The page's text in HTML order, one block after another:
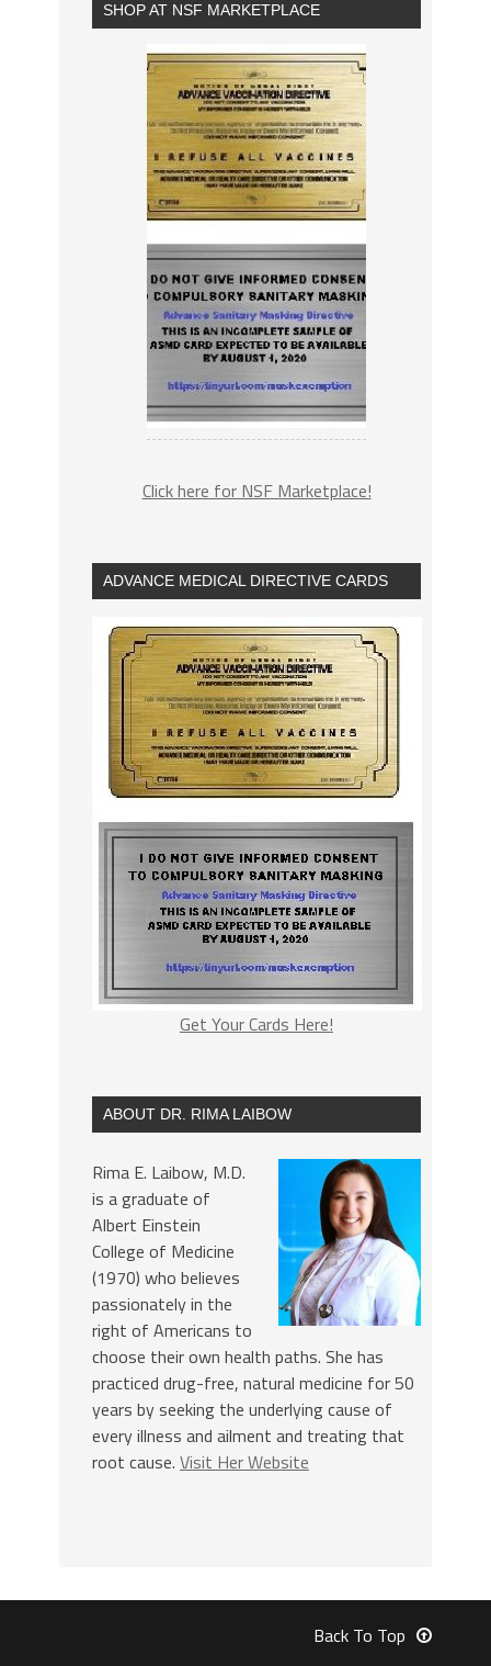
SHOP AT NSF MARKETPLACE
Click here for NSF Marketplace!
ADVANCE MEDICAL DIRECTIVE CARDS
Get Your Cards Here!
ABOUT DR. RIMA LAIBOW
Rima E. Laibow, M.D.
is a graduate of
Albert Einstein
College of Medicine
(1970) who believes
passionately in the
right of Americans to
choose their own health paths. She has
practiced drug-free, natural medicine for 50
years by seeking the underlying cause of
every illness and ailment and treating that
root cause. Visit Her Website
Back To Top